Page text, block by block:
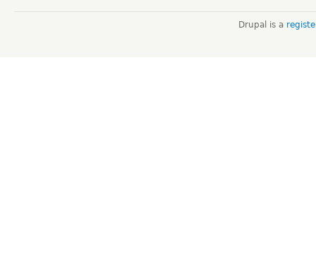
Drupal is a